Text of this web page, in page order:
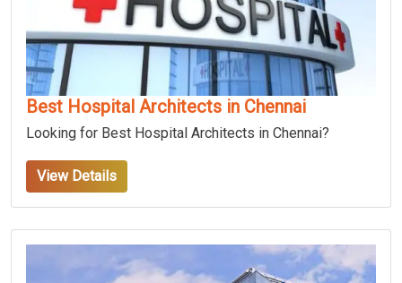
Best Hospital Architects in Chennai
Looking for Best Hospital Architects in Chennai?
View Details